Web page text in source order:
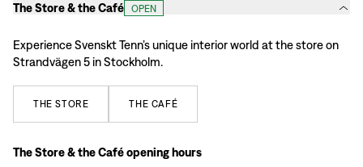
The Store & the Café OPEN
Experience Svenskt Tenn’s unique interior world at the store on
Strandvägen 5 in Stockholm.
THE STORE THE CAFÉ
The Store & the Café opening hours